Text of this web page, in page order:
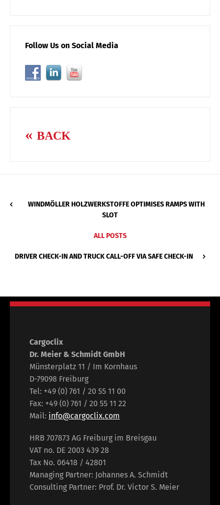
Follow Us on Social Media
BACK
WINDMÖLLER HOLZWERKSTOFFE OPTIMISES RAMPS WITH
SLOT
ALL POSTS
DRIVER CHECK-IN AND TRUCK CALL-OFF VIA SAFE CHECK-IN
Cargoclix
Dr. Meier & Schmidt GmbH
Münsterplatz 11 / Im Kornhaus
D-79098 Freiburg
Tel: +49 (0) 761 / 20 55 11 00
Fax: +49 (0) 761 / 20 55 11 22
Mail: info@cargoclix.com
HRB 707873 AG Freiburg im Breisgau
VAT no. DE 2003 439 28
Tax No. 06418 / 42801
Managing Partner: Johannes A. Schmidt
Consulting Partner: Prof. Dr. Victor S. Meier